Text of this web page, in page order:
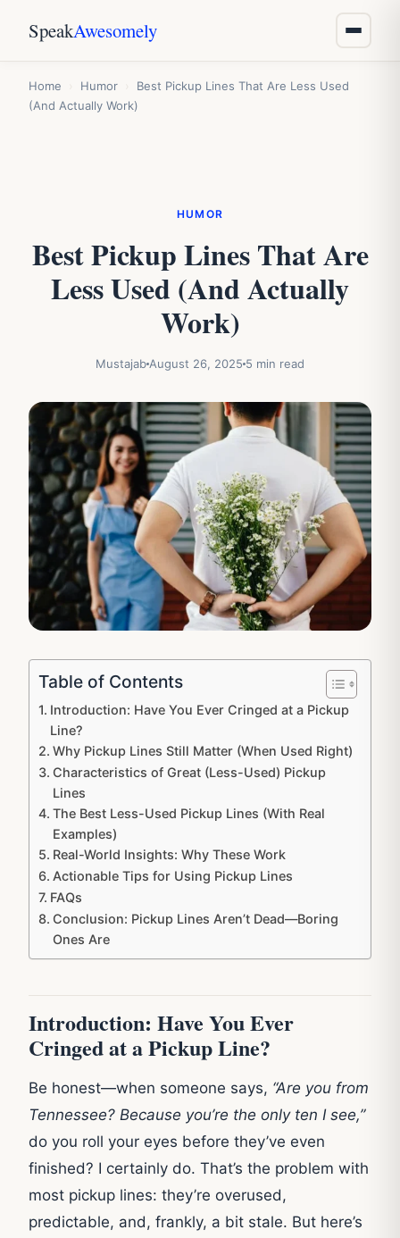
SpeakAwesomely
Home Humor
Best Pickup Lines That Are Less Used
(And Actually Work)
HUMOR
Best Pickup Lines That Are
Less Used (And Actually
Work)
Mustajab August 26, 2025 5 min read
Table of Contents
Introduction: Have You Ever Cringed at a Pickup
Line?
Why Pickup Lines Still Matter (When Used Right)
Characteristics of Great (Less-Used) Pickup
Lines
The Best Less-Used Pickup Lines (With Real
Examples)
Real-World Insights: Why These Work
Actionable Tips for Using Pickup Lines
FAQs
Conclusion: Pickup Lines Aren’t Dead—Boring
Ones Are
Introduction: Have You Ever
Cringed at a Pickup Line?
Be honest—when someone says, “Are you from
Tennessee? Because you’re the only ten I see,”
do you roll your eyes before they’ve even
finished? I certainly do. That’s the problem with
most pickup lines: they’re overused,
predictable, and, frankly, a bit stale. But here’s